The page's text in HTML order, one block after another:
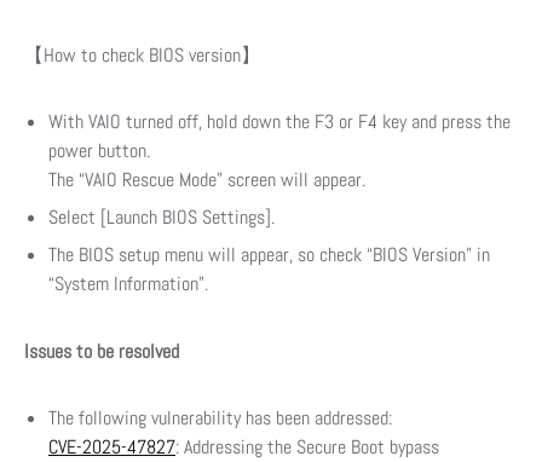
【How to check BIOS version】
With VAIO turned off, hold down the F3 or F4 key and press the
power button.
The “VAIO Rescue Mode” screen will appear.
Select [Launch BIOS Settings].
The BIOS setup menu will appear, so check “BIOS Version” in
“System Information”.
Issues to be resolved
The following vulnerability has been addressed:
CVE-2025-47827: Addressing the Secure Boot bypass